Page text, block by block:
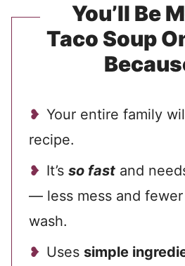
You’ll Be
Taco Soup
Your entire family
recipe.
It’s so fast and
— less mess and
wash.
Uses simple